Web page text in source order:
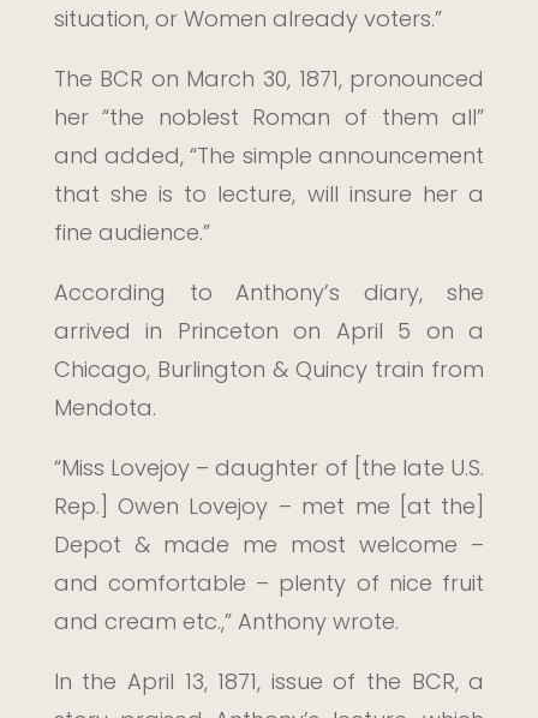
situation, or Women already voters.”
The BCR on March 30, 1871, pronounced
her “the noblest Roman of them all”
and added, “The simple announcement
that she is to lecture, will insure her a
fine audience.”
According to Anthony’s diary, she
arrived in Princeton on April 5 on a
Chicago, Burlington & Quincy train from
Mendota.
“Miss Lovejoy – daughter of [the late U.S.
Rep.] Owen Lovejoy – met me [at the]
Depot & made me most welcome –
and comfortable – plenty of nice fruit
and cream etc.,” Anthony wrote.
In the April 13, 1871, issue of the BCR, a